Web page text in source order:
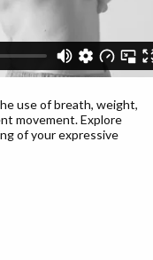
use of breath, weight,
movement. Explore
of your expressive